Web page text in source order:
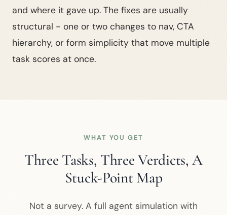
and where it gave up. The fixes are usually
structural - one or two changes to nav, CTA
hierarchy, or form simplicity that move multiple
task scores at once.
WHAT YOU GET
Three Tasks, Three Verdicts, A
Stuck-Point Map
Not a survey. A full agent simulation with